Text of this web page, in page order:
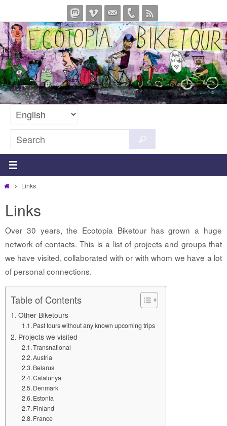
to
content
for:
HomeLinks
Links
Over 30 years, the Ecotopia Biketour has grown a huge
network of contacts. This is a list of projects and groups that
we have visited, collaborated with or with whom we have a lot
of personal connections.
Table of Contents
Other Biketours
Past tours without any known upcoming trips
Projects we visited
Transnational
Austria
Belarus
Catalunya
Denmark
Estonia
Finland
France